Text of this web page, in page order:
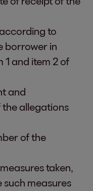
to
borrower in
and item 2 of
and
allegations
of the
taken,
such measures